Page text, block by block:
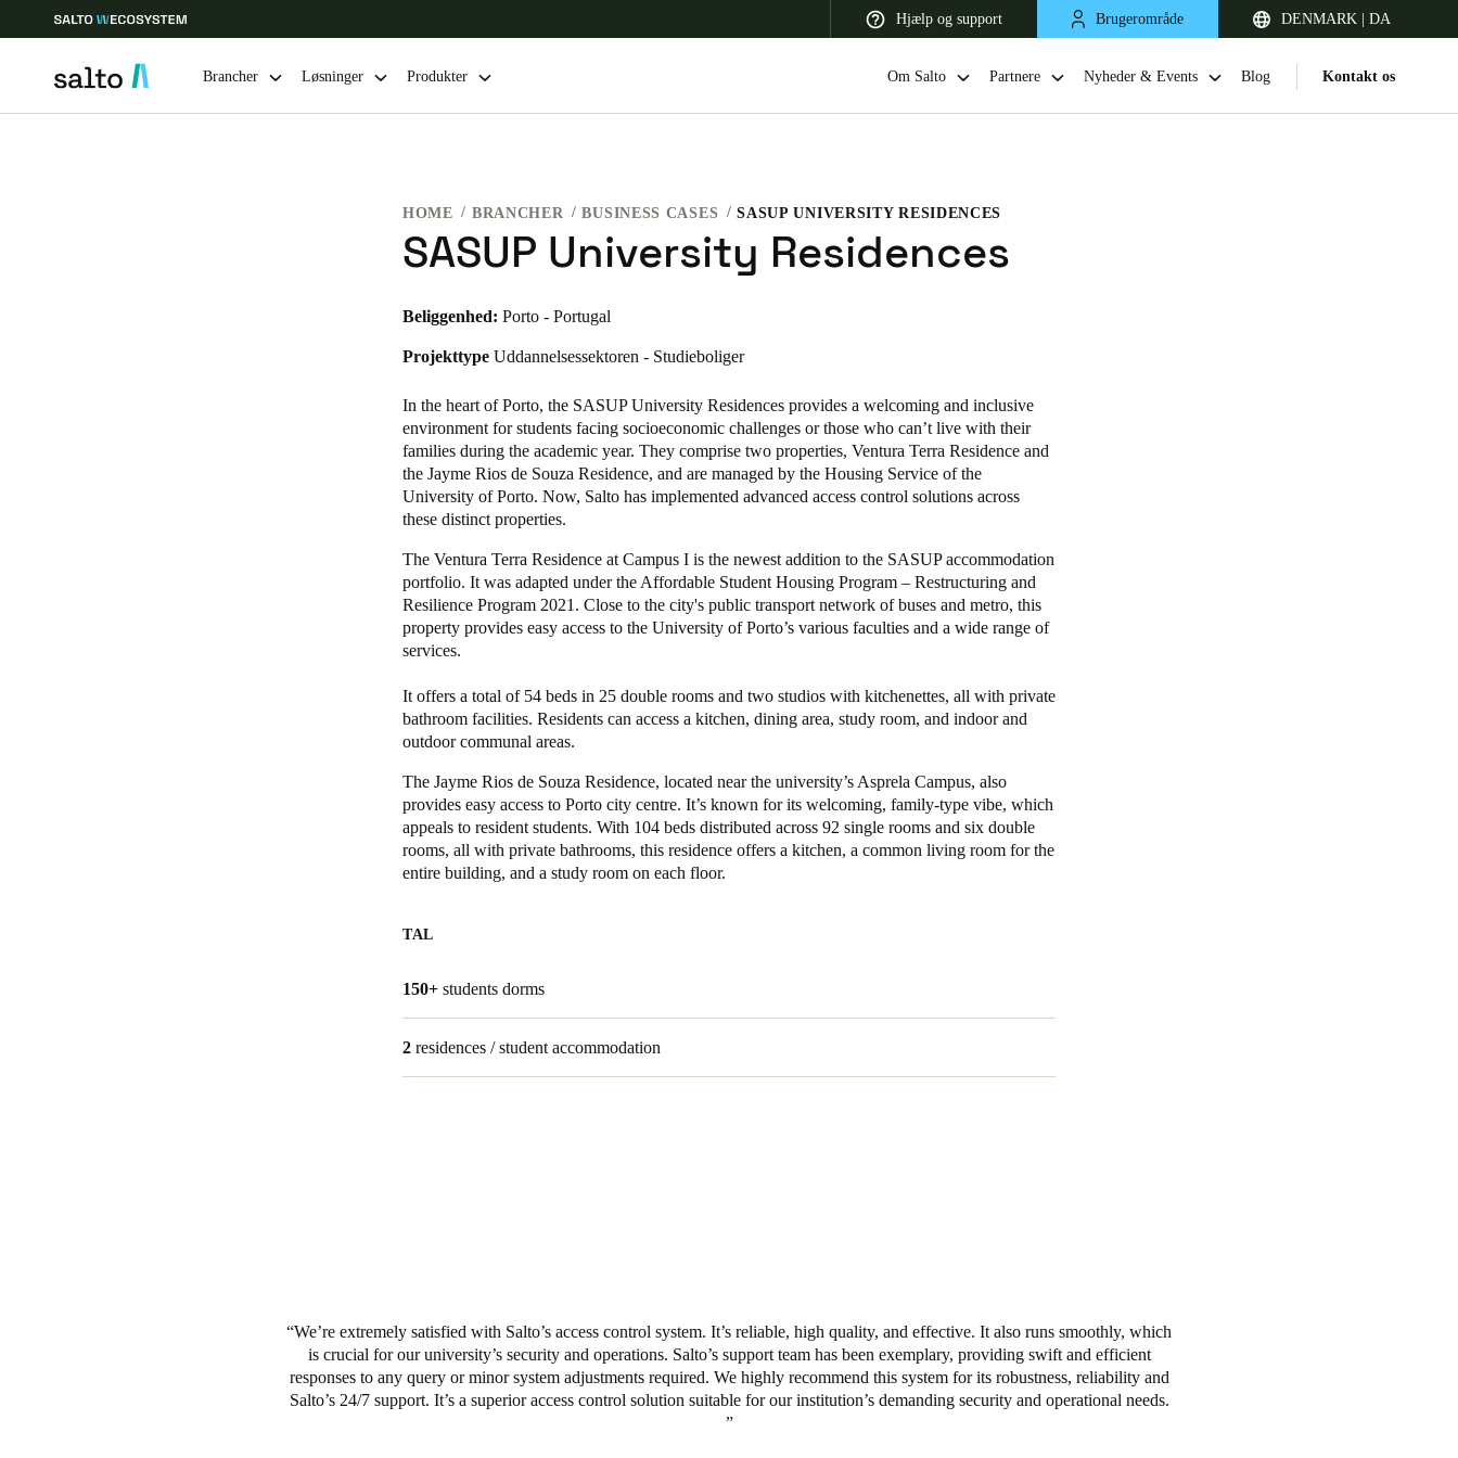
Hjælp og support Brugerområde DENMARK | DA
Caribbean - Latin America Africa, Middle East, and India Asia Pacific
Switzerland
Deutsch
FrançaisItaliano
English
France
Français
Netherlands
Spain
Español
Português
Russia
Russian
Poland
Polski
Denmark
DanskereEnglish
Sweden
Svenska
Finland
Finnish English
Brancher Løsninger Produkter Om Salto Partnere Nyheder & Events Blog Kontakt os
HOME BRANCHER BUSINESS CASES SASUP UNIVERSITY RESIDENCES
SASUP University Residences
Beliggenhed: Porto - Portugal
Projekttype Uddannelsessektoren - Studieboliger
In the heart of Porto, the SASUP University Residences provides a welcoming and inclusive
environment for students facing socioeconomic challenges or those who can’t live with their
families during the academic year. They comprise two properties, Ventura Terra Residence and
the Jayme Rios de Souza Residence, and are managed by the Housing Service of the
University of Porto. Now, Salto has implemented advanced access control solutions across
these distinct properties.
The Ventura Terra Residence at Campus I is the newest addition to the SASUP accommodation
portfolio. It was adapted under the Affordable Student Housing Program – Restructuring and
Resilience Program 2021. Close to the city's public transport network of buses and metro, this
property provides easy access to the University of Porto’s various faculties and a wide range of
services.
It offers a total of 54 beds in 25 double rooms and two studios with kitchenettes, all with private
bathroom facilities. Residents can access a kitchen, dining area, study room, and indoor and
outdoor communal areas.
The Jayme Rios de Souza Residence, located near the university’s Asprela Campus, also
provides easy access to Porto city centre. It’s known for its welcoming, family-type vibe, which
appeals to resident students. With 104 beds distributed across 92 single rooms and six double
rooms, all with private bathrooms, this residence offers a kitchen, a common living room for the
entire building, and a study room on each floor.
TAL
150+ students dorms
2 residences / student accommodation
We’re extremely satisfied with Salto’s access control system. It’s reliable, high quality, and effective. It also runs smoothly, which
is crucial for our university’s security and operations. Salto’s support team has been exemplary, providing swift and efficient
responses to any query or minor system adjustments required. We highly recommend this system for its robustness, reliability and
Salto’s 24/7 support. It’s a superior access control solution suitable for our institution’s demanding security and operational needs.